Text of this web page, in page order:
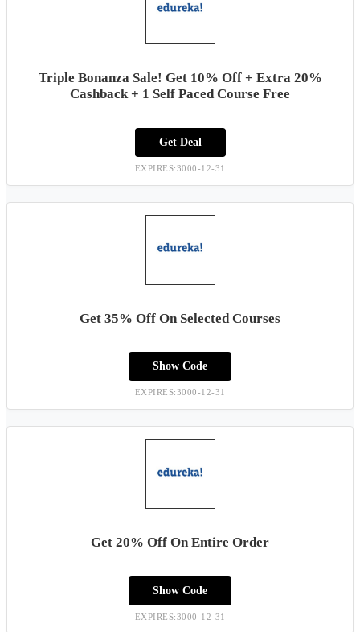
Triple Bonanza Sale! Get 10% Off + Extra 20%
Cashback + 1 Self Paced Course Free
Get Deal
EXPIRES:3000-12-31
Get 35% Off On Selected Courses
Show Code
EXPIRES:3000-12-31
Get 20% Off On Entire Order
Show Code
EXPIRES:3000-12-31